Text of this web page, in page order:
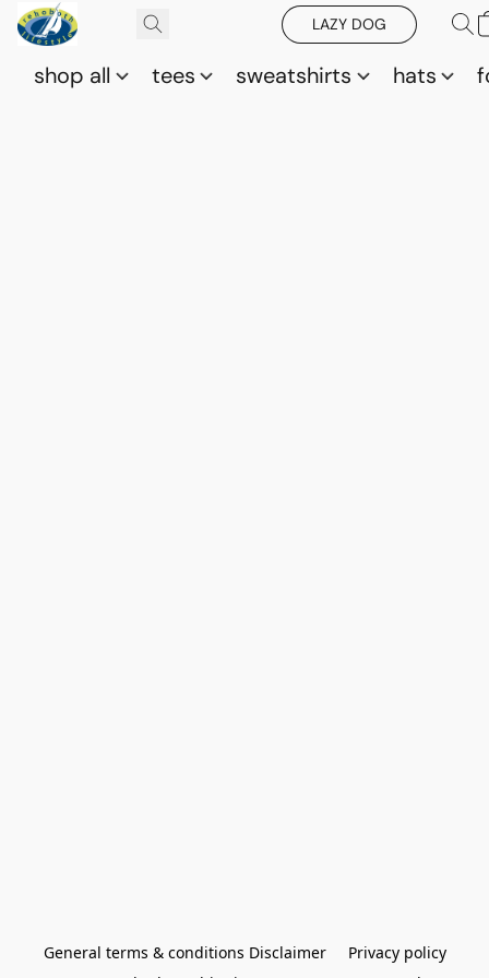
LAZY DOG
shop all tees sweatshirts hats
General terms & conditions Disclaimer
Privacy policy